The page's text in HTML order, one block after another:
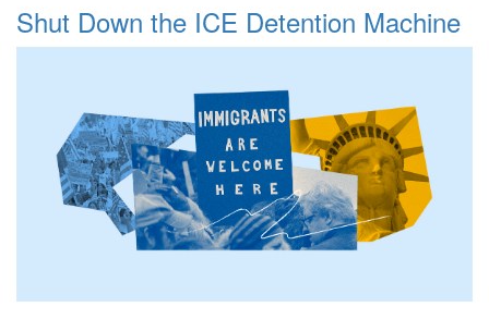
Shut Down the ICE Detention Machine